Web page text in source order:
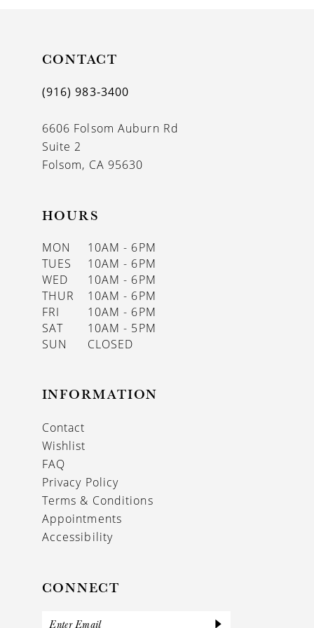
CONTACT
(916) 983‑3400
6606 Folsom Auburn Rd
Suite 2
Folsom, CA 95630
HOURS
MON
10AM - 6PM
TUES
10AM - 6PM
WED
10AM - 6PM
THUR
10AM - 6PM
FRI
10AM - 6PM
SAT
10AM - 5PM
SUN
CLOSED
INFORMATION
Contact
Wishlist
FAQ
Privacy Policy
Terms & Conditions
Appointments
Accessibility
CONNECT